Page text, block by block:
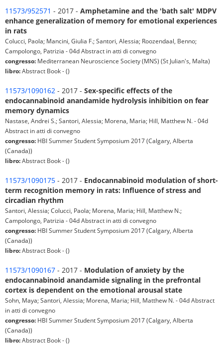
11573/952571 - 2017 - Amphetamine and the 'bath salt' MDPV
enhance generalization of memory for emotional experiences
in rats
Colucci, Paola; Mancini, Giulia F.; Santori, Alessia; Roozendaal, Benno;
Campolongo, Patrizia - 04d Abstract in atti di convegno
congresso: Mediterranean Neuroscience Society (MNS) (St Julian's, Malta)
libro:Abstract Book - ()
11573/1090162 - 2017 - Sex-specific effects of the
endocannabinoid anandamide hydrolysis inhibition on fear
memory dynamics
Nastase, Andrei S.; Santori, Alessia; Morena, Maria; Hill, Matthew N. - 04d
Abstract in atti di convegno
congresso: HBI Summer Student Symposium 2017 (Calgary, Alberta
(Canada))
libro:Abstract Book - ()
11573/1090175 - 2017 - Endocannabinoid modulation of short-
term recognition memory in rats: Influence of stress and
circadian rhythm
Santori, Alessia; Colucci, Paola; Morena, Maria; Hill, Matthew N.;
Campolongo, Patrizia - 04d Abstract in atti di convegno
congresso: HBI Summer Student Symposium 2017 (Calgary, Alberta
(Canada))
libro:Abstract Book - ()
11573/1090167 - 2017 - Modulation of anxiety by the
endocannabinoid anandamide signaling in the prefrontal
cortex is dependent on the emotional arousal state
Sohn, Maya; Santori, Alessia; Morena, Maria; Hill, Matthew N. - 04d Abstract
in atti di convegno
congresso: HBI Summer Student Symposium 2017 (Calgary, Alberta
(Canada))
libro:Abstract Book - ()